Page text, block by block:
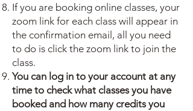
If you are booking online classes, your
zoom link for each class will appear in
the confirmation email, all you need
to do is click the zoom link to join the
class.
You can log in to your account at any
time to check what classes you have
booked and how many credits you